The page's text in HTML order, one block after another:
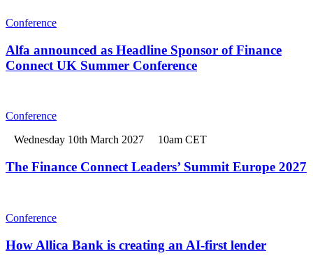
Conference
Alfa announced as Headline Sponsor of Finance
Connect UK Summer Conference
Conference
Wednesday 10th March 2027
10am CET
The Finance Connect Leaders’ Summit Europe 2027
Conference
How Allica Bank is creating an AI-first lender